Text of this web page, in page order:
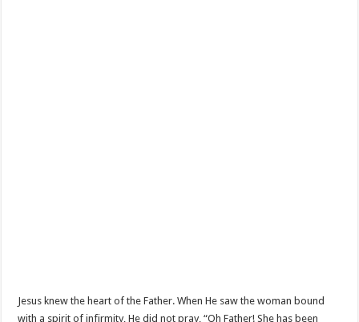
Jesus knew the heart of the Father. When He saw the woman bound
with a spirit of infirmity, He did not pray, “Oh Father! She has been